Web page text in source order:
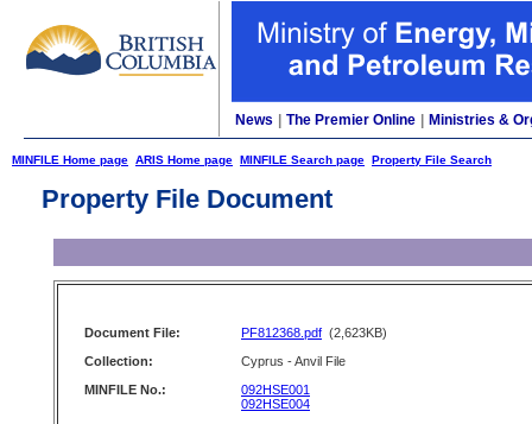
News The Premier Online Ministries &
MINFILE Home page ARIS Home page MINFILE Search page Property File Search
Property File Document
Document File: PF812368.pdf (2,623KB)
Collection:
Cyprus - Anvil File
MINFILE No.:
092HSE001
092HSE004